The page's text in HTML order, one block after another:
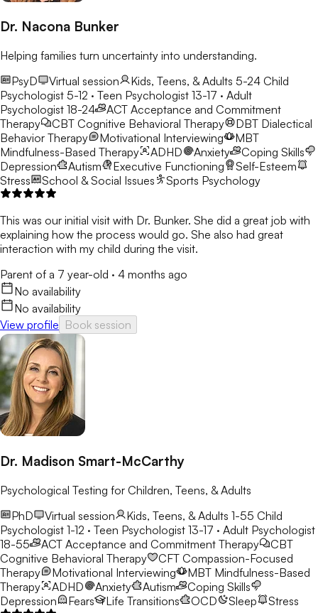
Dr. Nacona Bunker
Helping families turn uncertainty into understanding.
PsyD
Virtual session Kids, Teens, & Adults 5-24 Child
Psychologist 5-12 · Teen Psychologist 13-17 · Adult
Psychologist 18-24
ACT Acceptance and Commitment
Therapy
CBT Cognitive Behavioral Therapy DBT Dialectical
Behavior Therapy
Motivational Interviewing
MBT
Mindfulness-Based Therapy
ADHD Anxiety
Coping Skills
Depression
Autism Executive Functioning
Self-Esteem
Stress
School & Social Issues Sports Psychology
This was our initial visit with Dr. Bunker. She did a great job with
explaining how the process would go. She also had great
interaction with my child during the visit.
Parent of a 7 year-old · 4 months ago
No availability
No availability
View profile Book session
Dr. Madison Smart-McCarthy
Psychological Testing for Children, Teens, & Adults
PhD
Virtual session Kids, Teens, & Adults 1-55 Child
Psychologist 1-12 · Teen Psychologist 13-17 · Adult Psychologist
18-55
ACT Acceptance and Commitment Therapy
CBT
Cognitive Behavioral Therapy
CFT Compassion-Focused
Therapy
Motivational Interviewing MBT Mindfulness-Based
Therapy
ADHD Anxiety Autism
Coping Skills
Depression
Fears Life Transitions OCD Sleep Stress